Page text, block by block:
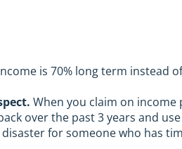
is 70% long term instead
When you claim on
over the past 3 years and use
for someone who has